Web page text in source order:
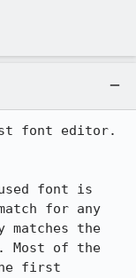
font editor.
font is
for any
the
Most of the
first